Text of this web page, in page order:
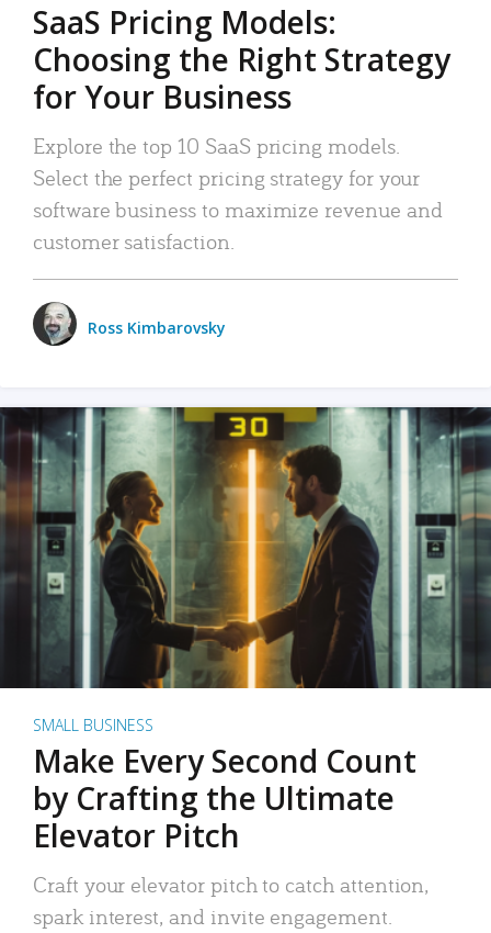
SaaS Pricing Models:
Choosing the Right Strategy
for Your Business
Explore the top 10 SaaS pricing models.
Select the perfect pricing strategy for your
software business to maximize revenue and
customer satisfaction.
Ross Kimbarovsky
SMALL BUSINESS
Make Every Second Count
by Crafting the Ultimate
Elevator Pitch
Craft your elevator pitch to catch attention,
spark interest, and invite engagement.